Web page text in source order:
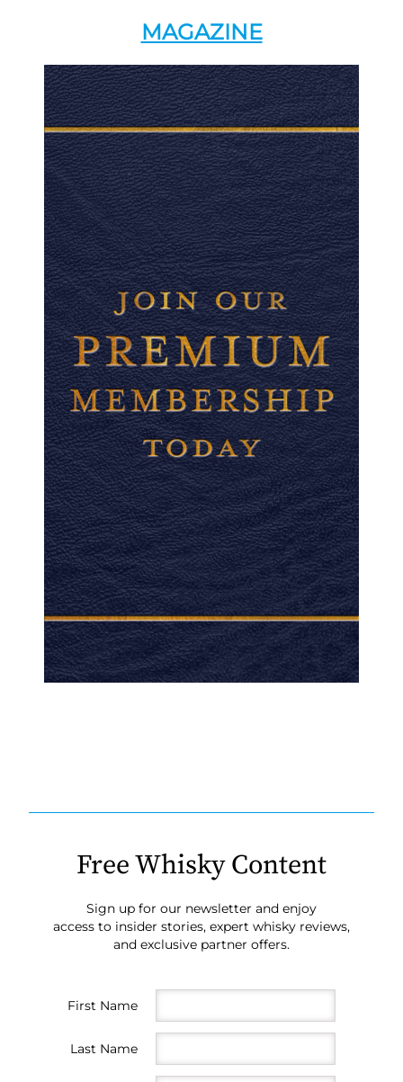
MAGAZINE
Free Whisky Content
Sign up for our newsletter and enjoy
access to insider stories, expert whisky reviews,
and exclusive partner offers.
First Name
Last Name